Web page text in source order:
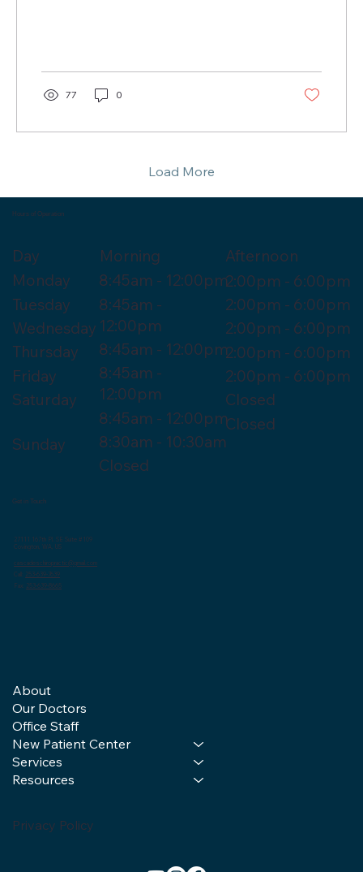
77 0
Load More
Hours of Operation
Day
Monday
Tuesday
Wednesday
Thursday
Friday
Saturday
Sunday
Morning
8:45am - 12:00pm
8:45am -
12:00pm
8:45am - 12:00pm
8:45am -
12:00pm
8:45am - 12:00pm
8:30am - 10:30am
Closed
Afternoon
2:00pm - 6:00pm
2:00pm - 6:00pm
2:00pm - 6:00pm
2:00pm - 6:00pm
2:00pm - 6:00pm
Closed
Closed
Get in Touch
27111 167th Pl. SE Suite #109
Covington, WA, US
cascadeschiropractic@gmail.com
Call:
253-639-7639
Fax: 253-639-8665
Privacy Policy
About
Our Doctors
Office Staff
New Patient Center
Services
Resources